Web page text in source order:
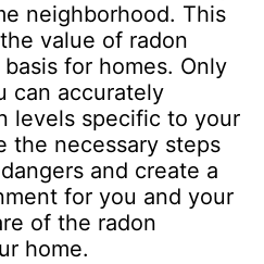
neighborhood. This
value of radon
for homes. Only
can accurately
levels specific to your
the necessary steps
and create a
for you and your
of the radon
home.